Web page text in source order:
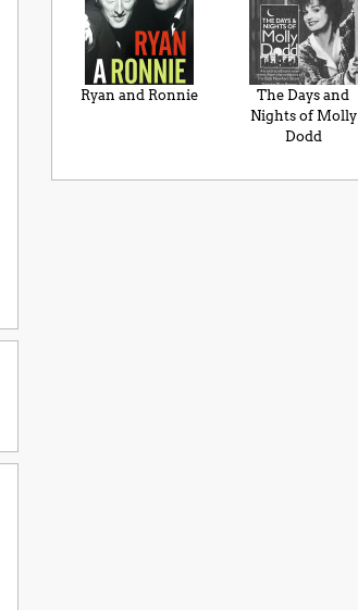
Ryan and Ronnie
The Days and
Nights of Molly
Dodd